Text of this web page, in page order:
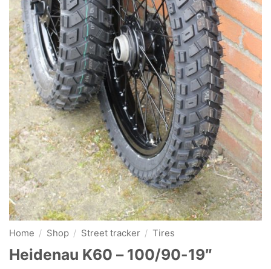
Home / Shop / Street tracker / Tires
Heidenau K60 – 100/90-19″